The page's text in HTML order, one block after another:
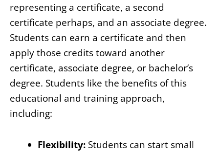
representing a certificate, a second
certificate perhaps, and an associate degree.
Students can earn a certificate and then
apply those credits toward another
certificate, associate degree, or bachelor’s
degree. Students like the benefits of this
educational and training approach,
including:
Flexibility: Students can start small